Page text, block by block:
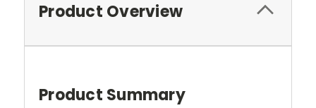
Product Overview
Product Summary